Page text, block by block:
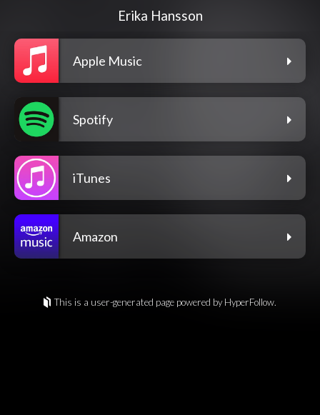
Erika Hansson
Apple Music
Spotify
iTunes
Amazon
This is a user-generated page powered by HyperFollow.